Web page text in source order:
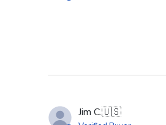
Jim C.🇺🇸